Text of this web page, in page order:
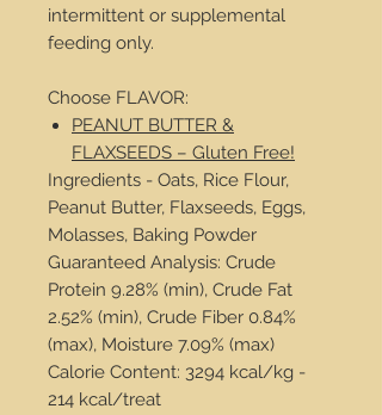
intermittent or supplemental
feeding only.
Choose FLAVOR:
PEANUT BUTTER &
FLAXSEEDS – Gluten Free!
Ingredients - Oats, Rice Flour,
Peanut Butter, Flaxseeds, Eggs,
Molasses, Baking Powder
Guaranteed Analysis: Crude
Protein 9.28% (min), Crude Fat
2.52% (min), Crude Fiber 0.84%
(max), Moisture 7.09% (max)
Calorie Content: 3294 kcal/kg -
214 kcal/treat